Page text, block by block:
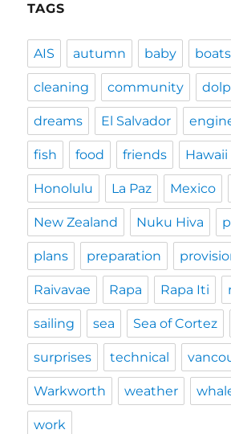
TAGS
AIS autumn baby boats
cleaning community
dreams El Salvador
fish food friends Hawaii
Honolulu La Paz Mexico
New Zealand Nuku Hiva
plans preparation
Raivavae Rapa Rapa Iti
sailing sea Sea of Cortez
surprises technical
Warkworth weather
work